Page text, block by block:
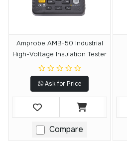
Amprobe AMB-50 Industrial
High-Voltage Insulation Tester
Ask for Price
Compare